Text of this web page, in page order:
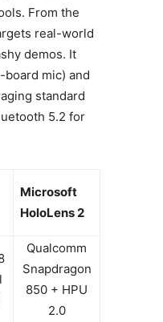
From the
real-world
demos. It
mic) and
standard
5.2 for
Microsoft
HoloLens 2
Qualcomm
Snapdragon
850 + HPU
2.0